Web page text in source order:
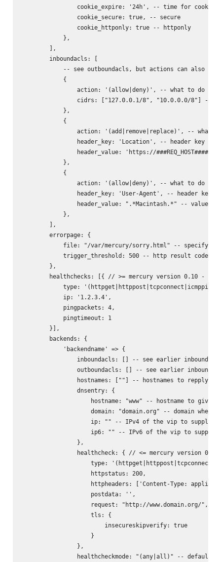
cookie_expire: '24h', -- time for cookie
                cookie_secure: true, -- secure
                cookie_httponly: true -- httponly
            },
        ],
        inboundacls: [
-- see outboundacls, but actions can also
            {
action: '(allow|deny)', -- what to do
cidrs: ["127.0.0.1/8", "10.0.0.0/8"] --
            },
            {
action: '(add|remove|replace)', -- what
header_key: 'Location', -- header key to
header_value: 'https://
            },
            {
action: '(allow|deny)', -- what to do
header_key: 'User-Agent', -- header key
header_value: ".*Macintash.*" -- value
            },
        ],
        errorpage: {
file: "/var/mercury/sorry.html" --
trigger_threshold: 500 -- http result code
        },
healthchecks: [{ // >= mercury version 0.10 -
type:
            ip: '1.2.3.4',
            pingpackets: 4,
            pingtimeout: 1
        }],
        backends: {
            'backendname' => {
inboundacls: [] -- see earlier inbound
outboundacls: [] -- see earlier inbound
hostnames: [""] -- hostnames to repply
                dnsentry: {
hostname: "www" -- hostname to give
domain: "domain.org" -- domain where
ip: "" -- IPv4 of the vip to supply
ip6: "" -- IPv6 of the vip to supply
                },
healthcheck: { // <= mercury version
type:
                    httpstatus: 200,
httpheaders: ['Content-Type:
                    postdata: '
',
                    request: "http://www.domain.org/",
                    tls: {
                        insecureskipverify: true
                    }
                },
healthcheckmode: "(any|all)" -- default: